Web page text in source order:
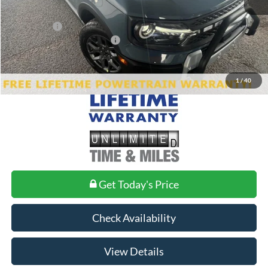
1/40
Ford Offers:
-$4,500
Add. Conditional Ford Offers:
$2,750
Get Today's Price
Check Availability
View Details